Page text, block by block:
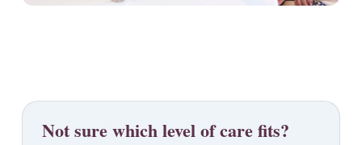
Not sure which level of care fits?